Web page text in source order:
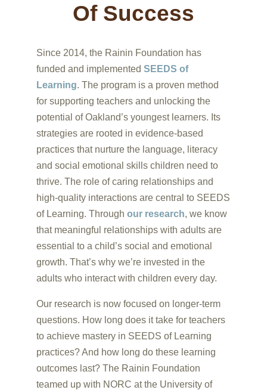
Of Success
Since 2014, the Rainin Foundation has
funded and implemented SEEDS of
Learning. The program is a proven method
for supporting teachers and unlocking the
potential of Oakland’s youngest learners. Its
strategies are rooted in evidence-based
practices that nurture the language, literacy
and social emotional skills children need to
thrive. The role of caring relationships and
high-quality interactions are central to SEEDS
of Learning. Through our research, we know
that meaningful relationships with adults are
essential to a child’s social and emotional
growth. That’s why we’re invested in the
adults who interact with children every day.
Our research is now focused on longer-term
questions. How long does it take for teachers
to achieve mastery in SEEDS of Learning
practices? And how long do these learning
outcomes last? The Rainin Foundation
teamed up with NORC at the University of